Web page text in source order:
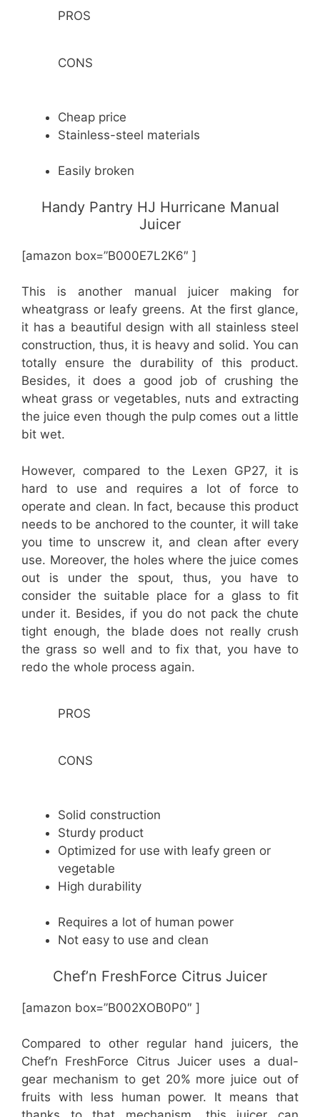
PROS
CONS
Cheap price
Stainless-steel materials
Easily broken
Handy Pantry HJ Hurricane Manual
Juicer
[amazon box=”B000E7L2K6″ ]
This is another manual juicer making for
wheatgrass or leafy greens. At the first glance,
it has a beautiful design with all stainless steel
construction, thus, it is heavy and solid. You can
totally ensure the durability of this product.
Besides, it does a good job of crushing the
wheat grass or vegetables, nuts and extracting
the juice even though the pulp comes out a little
bit wet.
However, compared to the Lexen GP27, it is
hard to use and requires a lot of force to
operate and clean. In fact, because this product
needs to be anchored to the counter, it will take
you time to unscrew it, and clean after every
use. Moreover, the holes where the juice comes
out is under the spout, thus, you have to
consider the suitable place for a glass to fit
under it. Besides, if you do not pack the chute
tight enough, the blade does not really crush
the grass so well and to fix that, you have to
redo the whole process again.
PROS
CONS
Solid construction
Sturdy product
Optimized for use with leafy green or
vegetable
High durability
Requires a lot of human power
Not easy to use and clean
Chef’n FreshForce Citrus Juicer
[amazon box=”B002XOB0P0″ ]
Compared to other regular hand juicers, the
Chef’n FreshForce Citrus Juicer uses a dual-
gear mechanism to get 20% more juice out of
fruits with less human power. It means that